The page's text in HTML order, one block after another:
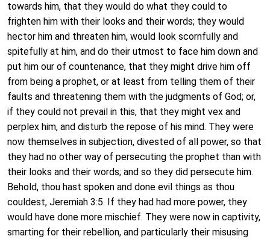
towards him, that they would do what they could to
frighten him with their looks and their words; they would
hector him and threaten him, would look scornfully and
spitefully at him, and do their utmost to face him down and
put him our of countenance, that they might drive him off
from being a prophet, or at least from telling them of their
faults and threatening them with the judgments of God; or,
if they could not prevail in this, that they might vex and
perplex him, and disturb the repose of his mind. They were
now themselves in subjection, divested of all power, so that
they had no other way of persecuting the prophet than with
their looks and their words; and so they did persecute him.
Behold, thou hast spoken and done evil things as thou
couldest, Jeremiah 3:5. If they had had more power, they
would have done more mischief. They were now in captivity,
smarting for their rebellion, and particularly their misusing